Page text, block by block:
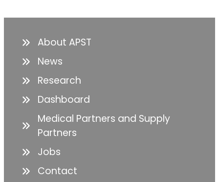
About APST
News
Research
Dashboard
Medical Partners and Supply
Partners
Jobs
Contact